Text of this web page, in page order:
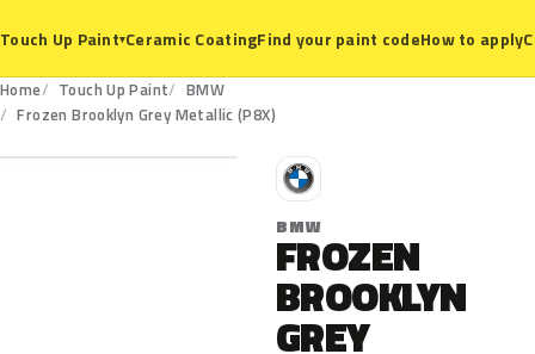
Touch Up Paint▾Ceramic CoatingFind your paint codeHow to apply
Home Touch Up Paint
BMW
Frozen Brooklyn Grey Metallic (P8X)
P8X
B
BMW
FROZEN
BROOKLYN
GREY